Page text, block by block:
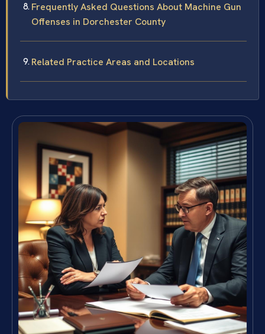
Frequently Asked Questions About Machine Gun
Offenses in Dorchester County
Related Practice Areas and Locations